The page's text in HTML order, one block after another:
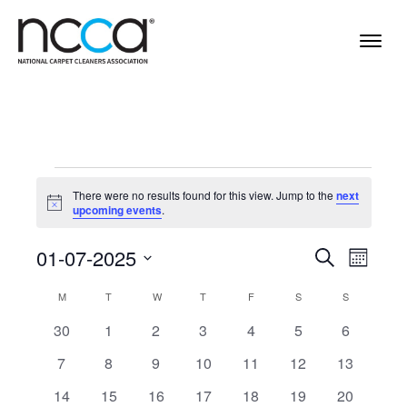
Events
Notice
There were no results found for this view. Jump to thenext
upcoming events.
Events
Search
and
Views
SearchMonth
01-07-2025
date.Calendar
of
Events
MMONDAYT TUESDAYW WEDNESDAY
T THURSDAY
FFRIDAY SSATURDAY
SSUNDAY
0
30
0
1
0
2
0
3
0
4
0
5
0
6
0
7
0
8
0
9
0
10
0
11
0
12
0
13
0
14
0
15
0
16
0
17
0
18
0
19
0
20